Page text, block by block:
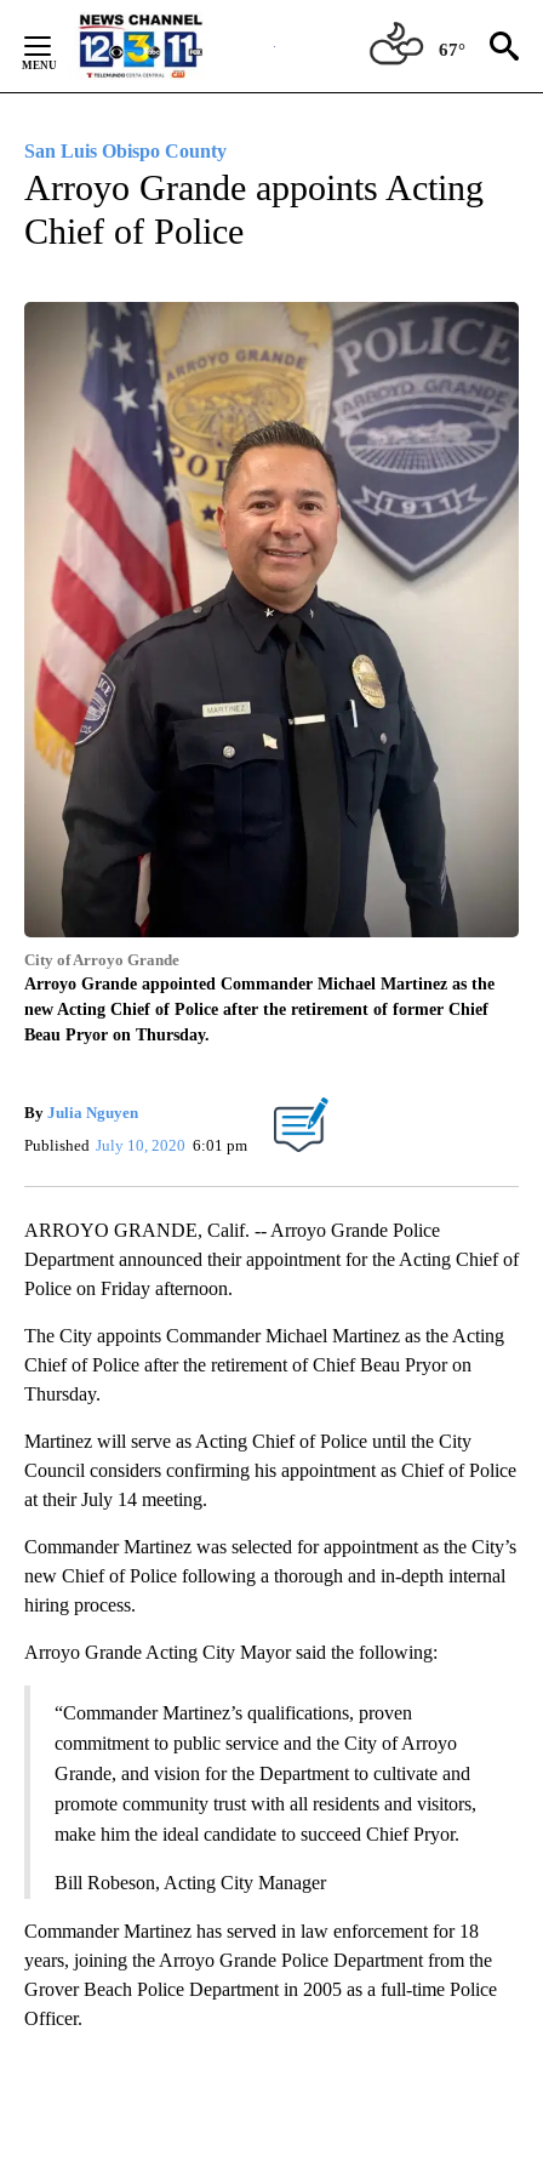
Content
67°
San Luis Obispo County
Arroyo Grande appoints Acting
Chief of Police
City of Arroyo Grande
Arroyo Grande appointed Commander Michael Martinez as the
new Acting Chief of Police after the retirement of former Chief
Beau Pryor on Thursday.
By Julia Nguyen
Published July 10, 2020 6:01 pm
ARROYO GRANDE, Calif. -- Arroyo Grande Police
Department announced their appointment for the Acting Chief of
Police on Friday afternoon.
The City appoints Commander Michael Martinez as the Acting
Chief of Police after the retirement of Chief Beau Pryor on
Thursday.
Martinez will serve as Acting Chief of Police until the City
Council considers confirming his appointment as Chief of Police
at their July 14 meeting.
Commander Martinez was selected for appointment as the City’s
new Chief of Police following a thorough and in-depth internal
hiring process.
Arroyo Grande Acting City Mayor said the following:
“Commander Martinez’s qualifications, proven
commitment to public service and the City of Arroyo
Grande, and vision for the Department to cultivate and
promote community trust with all residents and visitors,
make him the ideal candidate to succeed Chief Pryor.
Bill Robeson, Acting City Manager
Commander Martinez has served in law enforcement for 18
years, joining the Arroyo Grande Police Department from the
Grover Beach Police Department in 2005 as a full-time Police
Officer.